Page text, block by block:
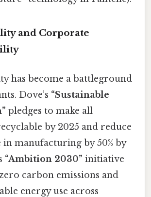
and Corporate
has become a battleground
Dove’s “Sustainable
pledges to make all
by 2025 and reduce
in manufacturing by 50% by
“Ambition 2030” initiative
carbon emissions and
energy use across